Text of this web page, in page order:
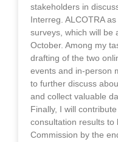
stakeholders in
Interreg. ALCOTRA
surveys, which will be
October. Among my
drafting of the two
events and in-person
to further discuss
and collect valuable
Finally, I will
consultation results to
Commission by the